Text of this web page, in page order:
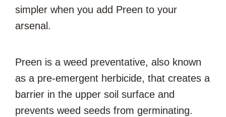
simpler when you add Preen to your
arsenal.
Preen is a weed preventative, also known
as a pre-emergent herbicide, that creates a
barrier in the upper soil surface and
prevents weed seeds from germinating.